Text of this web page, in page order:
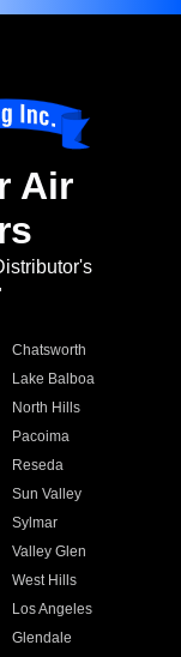
Air
Chatsworth
Lake Balboa
North Hills
Pacoima
Reseda
Sun Valley
Sylmar
Valley Glen
West Hills
Los Angeles
Glendale